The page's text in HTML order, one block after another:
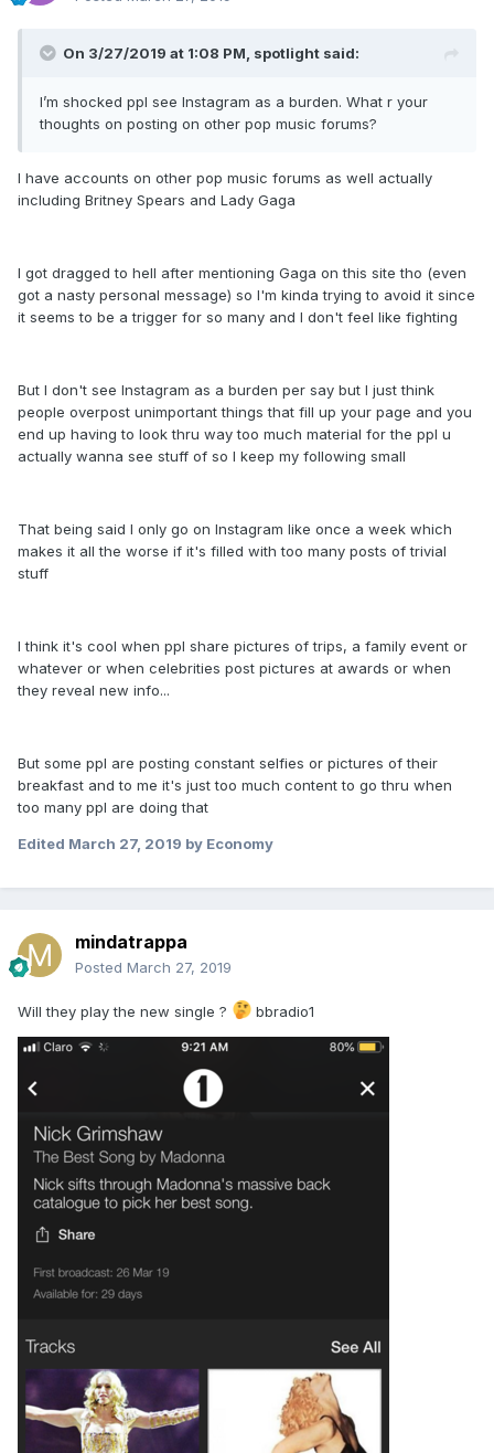
On 3/27/2019 at 1:08 PM, spotlight said:
I’m shocked ppl see Instagram as a burden. What r your
thoughts on posting on other pop music forums?
I have accounts on other pop music forums as well actually
including Britney Spears and Lady Gaga
I got dragged to hell after mentioning Gaga on this site tho (even
got a nasty personal message) so I'm kinda trying to avoid it since
it seems to be a trigger for so many and I don't feel like fighting
But I don't see Instagram as a burden per say but I just think
people overpost unimportant things that fill up your page and you
end up having to look thru way too much material for the ppl u
actually wanna see stuff of so I keep my following small
That being said I only go on Instagram like once a week which
makes it all the worse if it's filled with too many posts of trivial
stuff
I think it's cool when ppl share pictures of trips, a family event or
whatever or when celebrities post pictures at awards or when
they reveal new info...
But some ppl are posting constant selfies or pictures of their
breakfast and to me it's just too much content to go thru when
too many ppl are doing that
Edited March 27, 2019 by Economy
mindatrappa
Posted March 27, 2019
Will they play the new single ? bbradio1